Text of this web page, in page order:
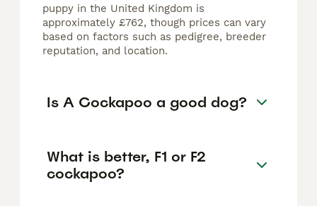
puppy in the United Kingdom is
approximately £762, though prices can vary
based on factors such as pedigree, breeder
reputation, and location.
Is A Cockapoo a good dog?
What is better, F1 or F2
cockapoo?